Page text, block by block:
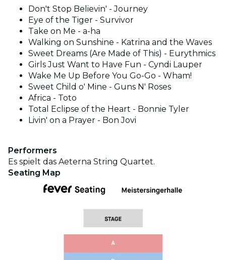
Don't Stop Believin' - Journey
Eye of the Tiger - Survivor
Take on Me - a-ha
Walking on Sunshine - Katrina and the Waves
Sweet Dreams (Are Made of This) - Eurythmics
Girls Just Want to Have Fun - Cyndi Lauper
Wake Me Up Before You Go-Go - Wham!
Sweet Child o' Mine - Guns N' Roses
Africa - Toto
Total Eclipse of the Heart - Bonnie Tyler
Livin' on a Prayer - Bon Jovi
Performers
Es spielt das Aeterna String Quartet.
Seating Map